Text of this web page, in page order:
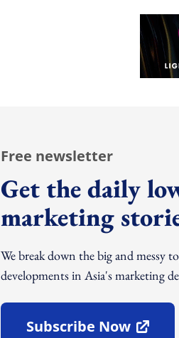
Free newsletter
Get the daily
marketing
We break down the big and messy
developments in Asia's marketing
Subscribe Now